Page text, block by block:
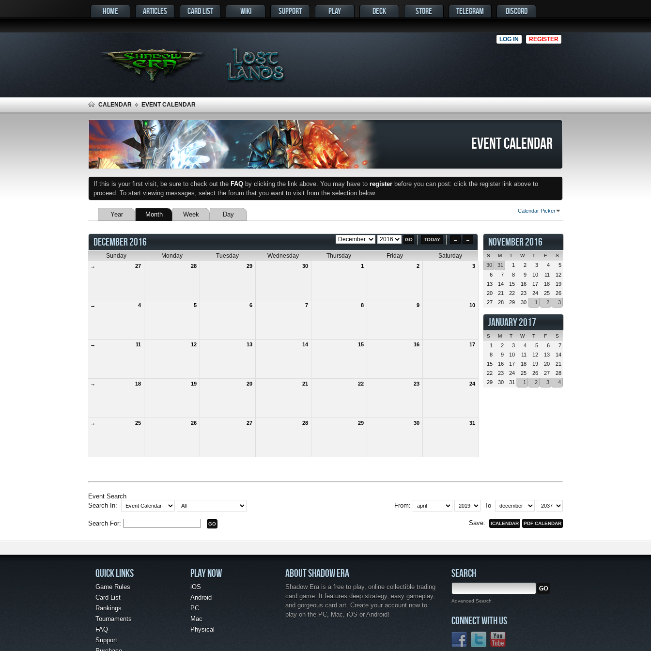
HOME ARTICLES CARD LIST WIKI SUPPORT PLAY DECK STORE TELEGRAM DISCORD
LOG IN REGISTER
CALENDAR EVENT CALENDAR
EVENT CALENDAR
If this is your first visit, be sure to check out the FAQ by clicking the link above. You may have to register before you can post: click the register link above to
proceed. To start viewing messages, select the forum that you want to visit from the selection below.
Calendar Picker
Year Month Week Day
TODAY ← →
DECEMBER 2016
Sunday Monday Tuesday Wednesday Thursday Friday Saturday
→ 27 28 29 30 1 2 3
→ 4 5 6 7 8 9 10
→ 11 12 13 14 15 16 17
→ 18 19 20 21 22 23 24
→ 25 26 27 28 29 30 31
Event Search
Search In:
From: To
Search For: Save:
NOVEMBER 2016
S M T W T F S
30 31 1 2 3 4
5
6
7 8 9 10 11
12
13
14 15 16 17 18
19
20
21 22 23 24 25
26
27
28 29 30 1 2 3
JANUARY 2017
S M T W T F S
1 2 3 4 5 6
7
8
9 10 11 12 13
14
15
16 17 18 19 20
21
22
23 24 25 26 27
28
29
30 31 1 2 3 4
QUICK LINKS
Game Rules
Card List
Rankings
Tournaments
FAQ
Support
PLAY NOW
iOS
Android
PC
Mac
Physical
ABOUT SHADOW ERA
Shadow Era is a free to play, online collectible trading
card game. It features deep strategy, easy gameplay,
and gorgeous card art. Create your account now to
play on the PC, Mac, iOS or Android!
SEARCH
Advanced Search
CONNECT WITH US